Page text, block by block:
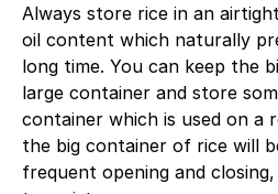
Always store rice in an
oil content which naturally
long time. You can keep the
large container and store
container which is used on a
the big container of rice will
frequent opening and